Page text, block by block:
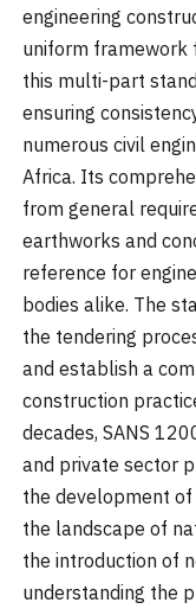
engineering
uniform framework
this multi-part
ensuring
numerous civil
Africa. Its
from general
earthworks and
reference for
bodies alike. The
the tendering
and establish a
construction
decades, SANS
and private sector
the development
the landscape of
the introduction of
understanding the